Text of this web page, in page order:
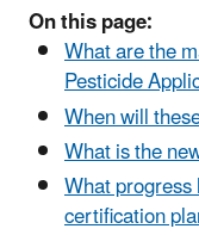
On this page:
What are the
Pesticide
When will
What is the
What
certification